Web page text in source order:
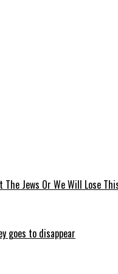
The Jews Or We Will Lose
goes to disappear